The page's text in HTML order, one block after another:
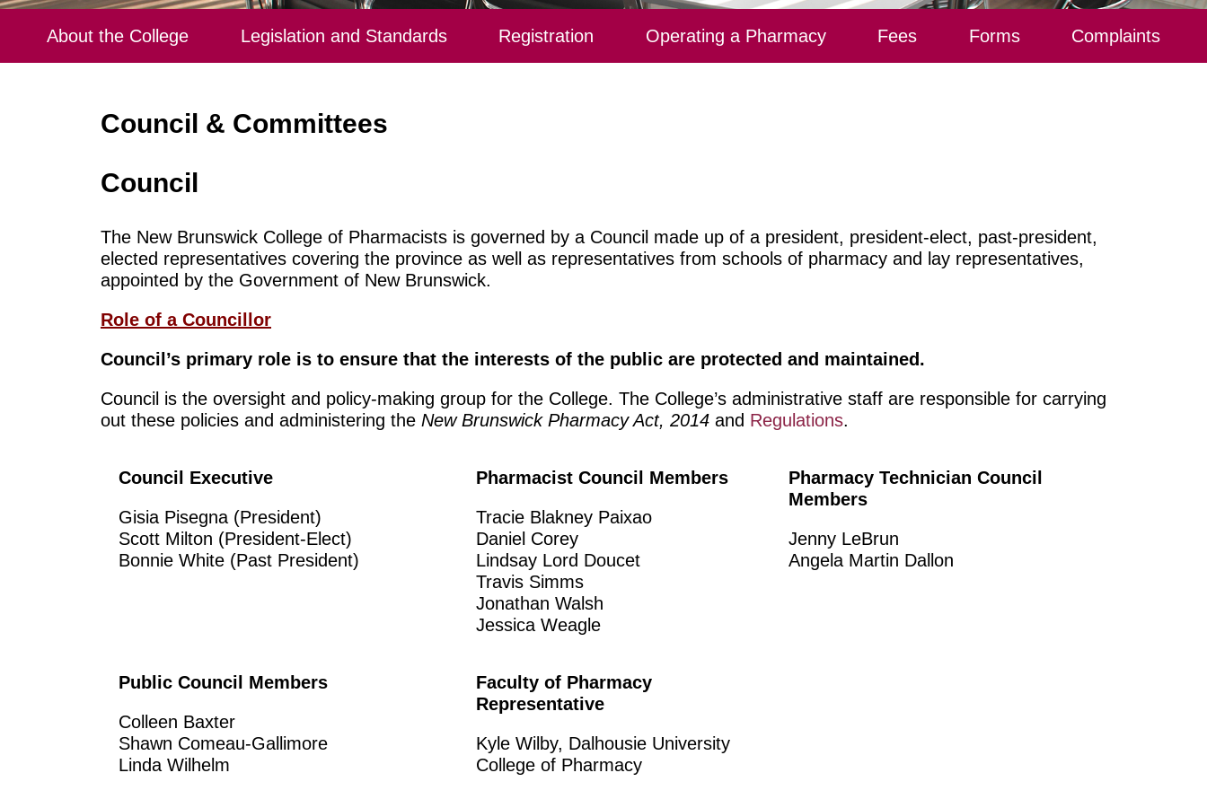
About the College Legislation and Standards Registration Operating a Pharmacy Fees Forms Complaints
Council & Committees
Council
The New Brunswick College of Pharmacists is governed by a Council made up of a president, president-elect, past-president,
elected representatives covering the province as well as representatives from schools of pharmacy and lay representatives,
appointed by the Government of New Brunswick.
Role of a Councillor
Council’s primary role is to ensure that the interests of the public are protected and maintained.
Council is the oversight and policy-making group for the College. The College’s administrative staff are responsible for carrying
out these policies and administering the New Brunswick Pharmacy Act, 2014and Regulations.
Council Executive
Gisia Pisegna (President)
Scott Milton (President-Elect)
Bonnie White (Past President)
Pharmacist Council Members
Tracie Blakney Paixao
Daniel Corey
Lindsay Lord Doucet
Travis Simms
Jonathan Walsh
Jessica Weagle
Pharmacy Technician Council
Members
Jenny LeBrun
Angela Martin Dallon
Public Council Members
Colleen Baxter
Shawn Comeau-Gallimore
Linda Wilhelm
Faculty of Pharmacy
Representative
Kyle Wilby, Dalhousie University
College of Pharmacy